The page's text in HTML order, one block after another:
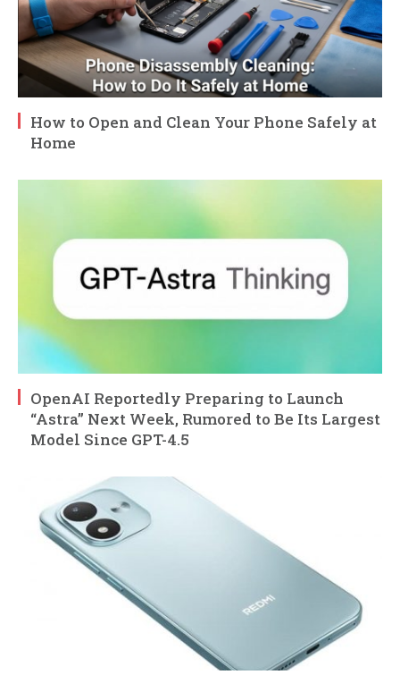
How to Open and Clean Your Phone Safely at
Home
OpenAI Reportedly Preparing to Launch
“Astra” Next Week, Rumored to Be Its Largest
Model Since GPT-4.5